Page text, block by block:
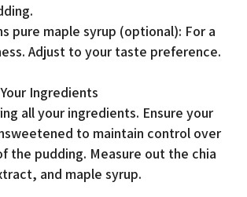
pure maple syrup (optional): For a
Adjust to your taste preference.
Ingredients
all your ingredients. Ensure your
to maintain control over
the pudding. Measure out the chia
and maple syrup.